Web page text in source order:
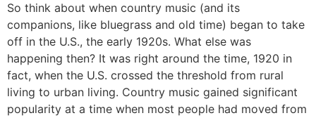
So think about when country music (and its
companions, like bluegrass and old time) began to take
off in the U.S., the early 1920s. What else was
happening then? It was right around the time, 1920 in
fact, when the U.S. crossed the threshold from rural
living to urban living. Country music gained significant
popularity at a time when most people had moved from